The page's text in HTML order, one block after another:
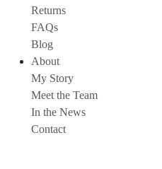
Returns
FAQs
Blog
About
My Story
Meet the Team
In the News
Contact